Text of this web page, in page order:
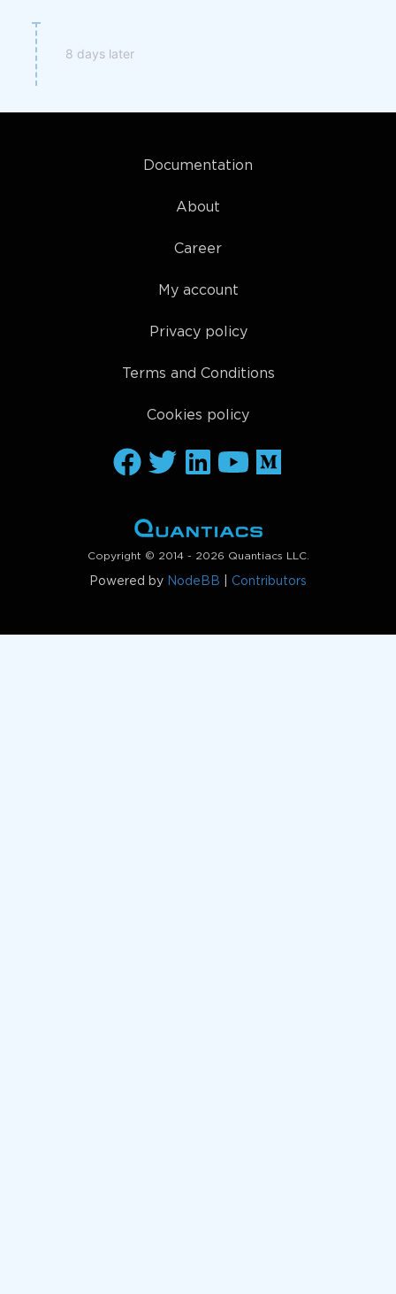
8 days later
Documentation
About
Career
My account
Privacy policy
Terms and Conditions
Cookies policy
Copyright © 2014 - 2026 Quantiacs LLC.
Powered by NodeBB Contributors